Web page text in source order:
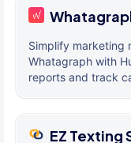
Simplify marketing
Whatagraph with
reports and track
EZ Texting